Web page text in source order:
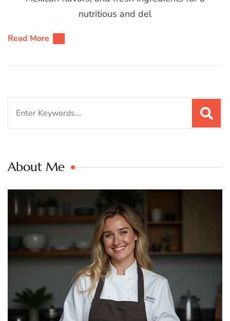
nutritious and del
Read More
About Me